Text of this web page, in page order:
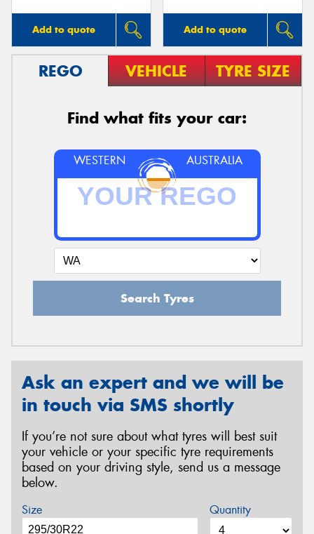
Add to quote Add to quote
REGO VEHICLE TYRE SIZE
Find what fits your car:
WESTERN AUSTRALIA
Search Tyres
Ask an expert and we will be
in touch via SMS shortly
If you’re not sure about what tyres will best suit
your vehicle or your specific tyre requirements
based on your driving style, send us a message
below.
Size Quantity